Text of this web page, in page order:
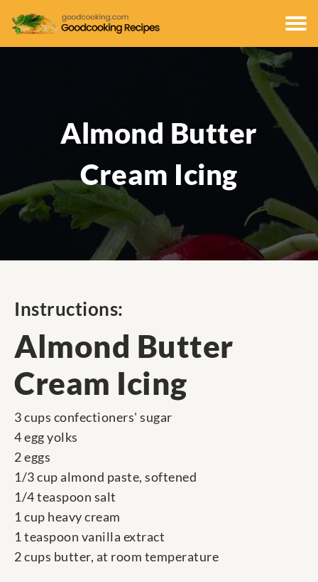
Almond Butter
Cream Icing
Instructions:
Almond Butter
Cream Icing
3 cups confectioners' sugar
4 egg yolks
2 eggs
1/3 cup almond paste, softened
1/4 teaspoon salt
1 cup heavy cream
1 teaspoon vanilla extract
2 cups butter, at room temperature